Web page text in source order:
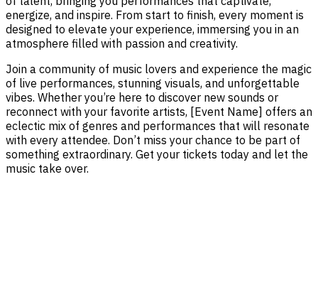
energize, and inspire. From start to finish, every moment is
designed to elevate your experience, immersing you in an
atmosphere filled with passion and creativity.
Join a community of music lovers and experience the magic
of live performances, stunning visuals, and unforgettable
vibes. Whether you’re here to discover new sounds or
reconnect with your favorite artists, [Event Name] offers an
eclectic mix of genres and performances that will resonate
with every attendee. Don’t miss your chance to be part of
something extraordinary. Get your tickets today and let the
music take over.